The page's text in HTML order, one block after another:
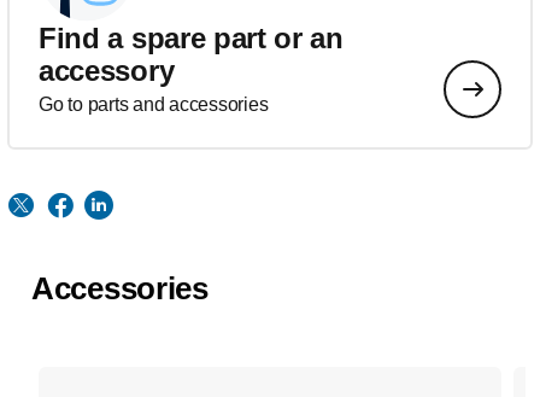
Find a spare part or an
accessory
Go to parts and accessories
Accessories